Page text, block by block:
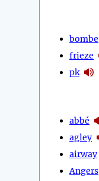
bombe
frieze
pk
abbé
agley
airway
Angers